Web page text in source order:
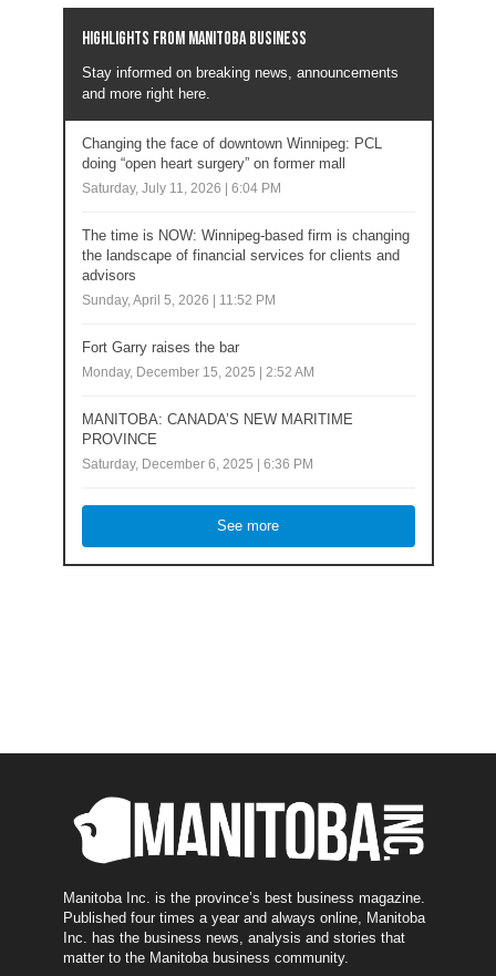
Highlights from Manitoba business
Stay informed on breaking news, announcements
and more right here.
Changing the face of downtown Winnipeg: PCL
doing “open heart surgery” on former mall
Saturday, July 11, 2026 | 6:04 PM
The time is NOW: Winnipeg-based firm is changing
the landscape of financial services for clients and
advisors
Sunday, April 5, 2026 | 11:52 PM
Fort Garry raises the bar
Monday, December 15, 2025 | 2:52 AM
MANITOBA: CANADA’S NEW MARITIME
PROVINCE
Saturday, December 6, 2025 | 6:36 PM
See more
Manitoba Inc. is the province’s best business magazine.
Published four times a year and always online, Manitoba
Inc. has the business news, analysis and stories that
matter to the Manitoba business community.